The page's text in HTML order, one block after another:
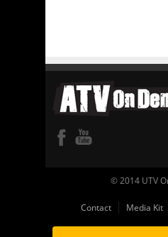
© 2014 UTV
Contact Media Kit